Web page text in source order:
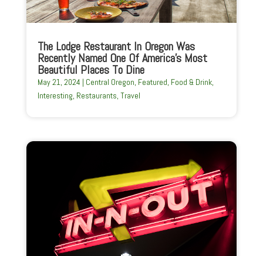
The Lodge Restaurant In Oregon Was
Recently Named One Of America’s Most
Beautiful Places To Dine
May 21, 2024 | Central Oregon, Featured, Food & Drink,
Interesting, Restaurants, Travel